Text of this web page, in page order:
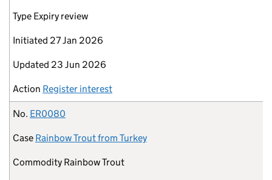
Type Expiry review
Initiated 27 Jan 2026
Updated 23 Jun 2026
Action Register interest
No. ER0080
Case Rainbow Trout from Turkey
Commodity Rainbow Trout